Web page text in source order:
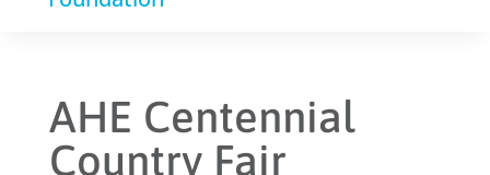
AHE Centennial
Country Fair